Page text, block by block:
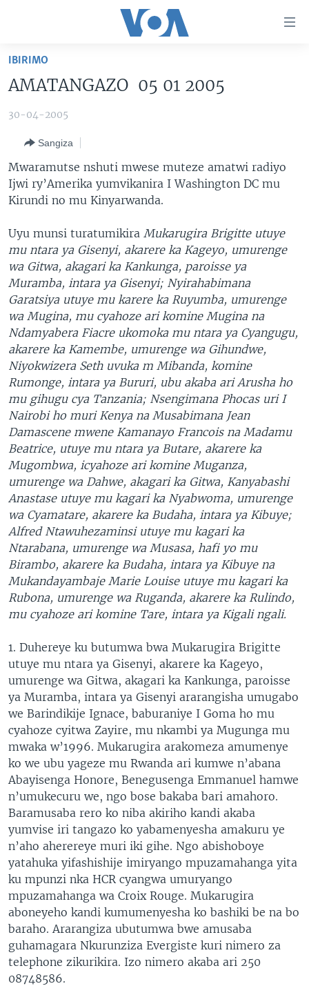
ntangiriro
aho
gutangirira
aho
gushakira
RWANDA
MURI AFURIKA
KW'ISI
AMAKURU MU GITONDO
IWANYU MU NTARA
MURISANGA
AMAKURU Y'AKARERE
BUNGABUNGA UBUZIMA
IBIGANIRO
DUSANGIRE-IJAMBO
UMUZIKI
EJO
INKURU IDASANZWE
Learning English
Indimi
IBIRIMO
AMATANGAZO 05 01 2005
30-04-2005
Sangiza
Mwaramutse nshuti mwese muteze amatwi radiyo
Ijwi ry’Amerika yumvikanira I Washington DC mu
Kirundi no mu Kinyarwanda.
Uyu munsi turatumikira Mukarugira Brigitte utuye
mu ntara ya Gisenyi, akarere ka Kageyo, umurenge
wa Gitwa, akagari ka Kankunga, paroisse ya
Muramba, intara ya Gisenyi; Nyirahabimana
Garatsiya utuye mu karere ka Ruyumba, umurenge
wa Mugina, mu cyahoze ari komine Mugina na
Ndamyabera Fiacre ukomoka mu ntara ya Cyangugu,
akarere ka Kamembe, umurenge wa Gihundwe,
Niyokwizera Seth uvuka m Mibanda, komine
Rumonge, intara ya Bururi, ubu akaba ari Arusha ho
mu gihugu cya Tanzania; Nsengimana Phocas uri I
Nairobi ho muri Kenya na Musabimana Jean
Damascene mwene Kamanayo Francois na Madamu
Beatrice, utuye mu ntara ya Butare, akarere ka
Mugombwa, icyahoze ari komine Muganza,
umurenge wa Dahwe, akagari ka Gitwa, Kanyabashi
Anastase utuye mu kagari ka Nyabwoma, umurenge
wa Cyamatare, akarere ka Budaha, intara ya Kibuye;
Alfred Ntawuhezaminsi utuye mu kagari ka
Ntarabana, umurenge wa Musasa, hafi yo mu
Birambo, akarere ka Budaha, intara ya Kibuye na
Mukandayambaje Marie Louise utuye mu kagari ka
Rubona, umurenge wa Ruganda, akarere ka Rulindo,
mu cyahoze ari komine Tare, intara ya Kigali ngali.
1. Duhereye ku butumwa bwa Mukarugira Brigitte
utuye mu ntara ya Gisenyi, akarere ka Kageyo,
umurenge wa Gitwa, akagari ka Kankunga, paroisse
ya Muramba, intara ya Gisenyi ararangisha umugabo
we Barindikije Ignace, baburaniye I Goma ho mu
cyahoze cyitwa Zayire, mu nkambi ya Mugunga mu
mwaka w’1996. Mukarugira arakomeza amumenye
ko we ubu yageze mu Rwanda ari kumwe n’abana
Abayisenga Honore, Benegusenga Emmanuel hamwe
n’umukecuru we, ngo bose bakaba bari amahoro.
Baramusaba rero ko niba akiriho kandi akaba
yumvise iri tangazo ko yabamenyesha amakuru ye
n’aho aherereye muri iki gihe. Ngo abishoboye
yatahuka yifashishije imiryango mpuzamahanga yita
ku mpunzi nka HCR cyangwa umuryango
mpuzamahanga wa Croix Rouge. Mukarugira
aboneyeho kandi kumumenyesha ko bashiki be na bo
baraho. Ararangiza ubutumwa bwe amusaba
guhamagara Nkurunziza Evergiste kuri nimero za
telephone zikurikira. Izo nimero akaba ari 250
08748586.